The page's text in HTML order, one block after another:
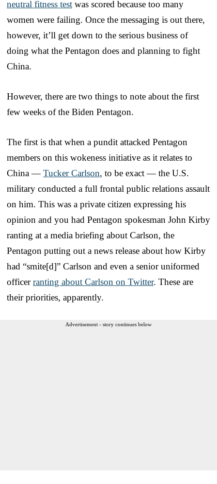
neutral fitness test was scored because too many
women were failing. Once the messaging is out there,
however, it’ll get down to the serious business of
doing what the Pentagon does and planning to fight
China.
However, there are two things to note about the first
few weeks of the Biden Pentagon.
The first is that when a pundit attacked Pentagon
members on this wokeness initiative as it relates to
China —Tucker Carlson, to be exact — the U.S.
military conducted a full frontal public relations assault
on him. This was a private citizen expressing his
opinion and you had Pentagon spokesman John Kirby
ranting at a media briefing about Carlson, the
Pentagon putting out a news release about how Kirby
had “smite[d]” Carlson and even a senior uniformed
officerranting about Carlson on Twitter. These are
their priorities, apparently.
Advertisement - story continues below